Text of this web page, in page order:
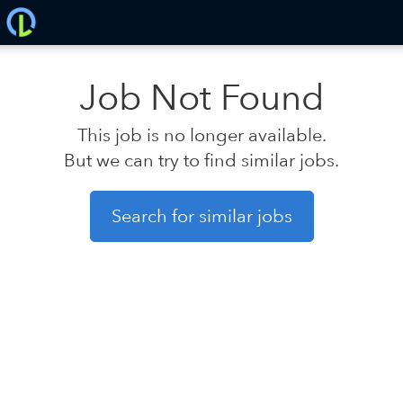
Job Not Found
This job is no longer available.
But we can try to find similar jobs.
Search for similar jobs